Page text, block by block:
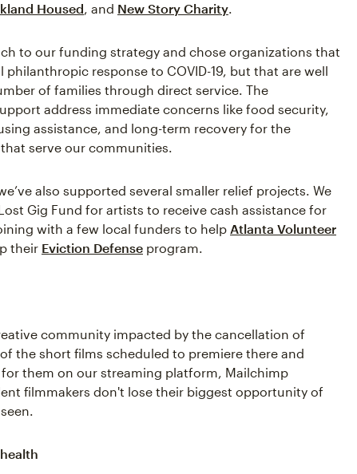
Housed, and New Story Charity.
to our funding strategy and chose organizations that
response to COVID-19, but that are well
of families through direct service. The
address immediate concerns like food security,
assistance, and long-term recovery for the
serve our communities.
also supported several smaller relief projects. We
Gig Fund for artists to receive cash assistance for
with a few local funders to help Atlanta Volunteer
their Eviction Defense program.
community impacted by the cancellation of
the short films scheduled to premiere there and
for them on our streaming platform, Mailchimp
filmmakers don't lose their biggest opportunity of